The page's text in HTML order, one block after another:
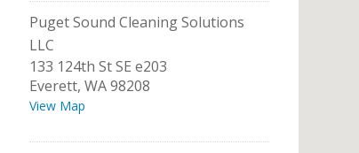
Puget Sound Cleaning Solutions
LLC
133 124th St SE e203
Everett, WA98208
View Map